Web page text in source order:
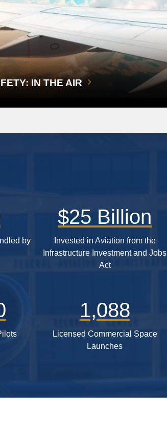
IN THE AIR
by
$25 Billion
Invested in Aviation from the
Infrastructure Investment and Jobs
Act
1,088
Licensed Commercial Space
Launches